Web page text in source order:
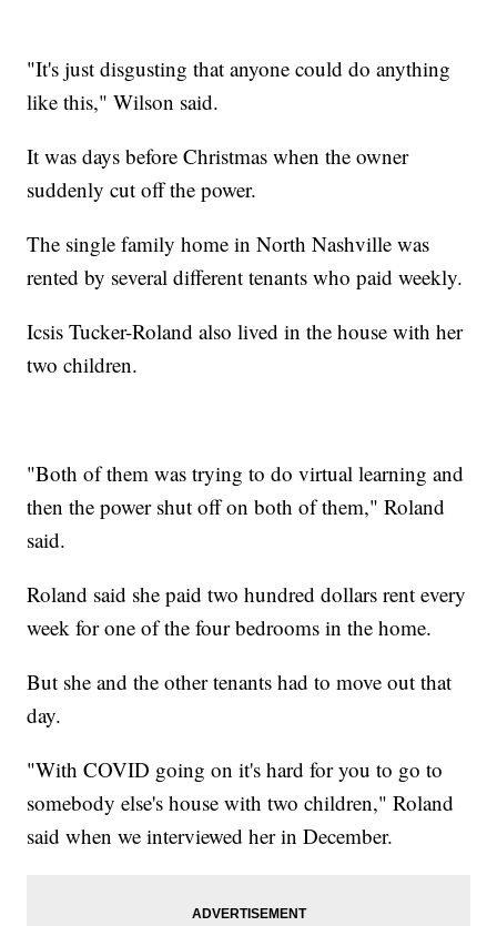
"It's just disgusting that anyone could do anything
like this," Wilson said.
It was days before Christmas when the owner
suddenly cut off the power.
The single family home in North Nashville was
rented by several different tenants who paid weekly.
Icsis Tucker-Roland also lived in the house with her
two children.
"Both of them was trying to do virtual learning and
then the power shut off on both of them," Roland
said.
Roland said she paid two hundred dollars rent every
week for one of the four bedrooms in the home.
But she and the other tenants had to move out that
day.
"With COVID going on it's hard for you to go to
somebody else's house with two children," Roland
said when we interviewed her in December.